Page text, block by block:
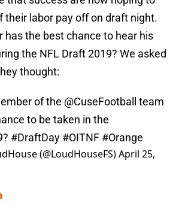
their labor pay off on draft night.
has the best chance to hear his
the NFL Draft 2019? We asked
thought:
of the @CuseFootball
team
to be taken in the
? #DraftDay #OITNF #Orange
(@LoudHouseFS)April 25,